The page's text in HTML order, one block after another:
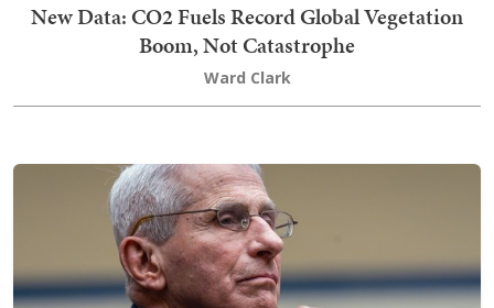
New Data: CO2 Fuels Record Global Vegetation
Boom, Not Catastrophe
Ward Clark